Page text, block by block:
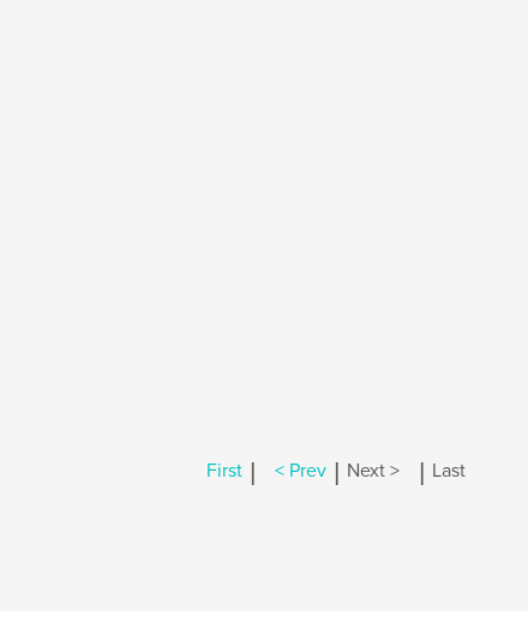
First | < Prev | Next > | Last